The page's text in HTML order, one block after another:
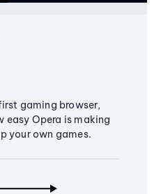
gaming browser,
easy Opera is making
your own games.